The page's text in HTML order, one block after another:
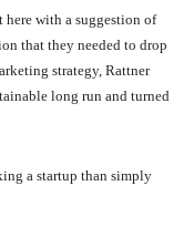
with a suggestion of
that they needed to drop
strategy, Rattner
long run and turned
a startup than simply